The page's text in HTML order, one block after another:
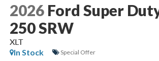
2026 Ford Super
250 SRW
XLT
In Stock
Special Offer